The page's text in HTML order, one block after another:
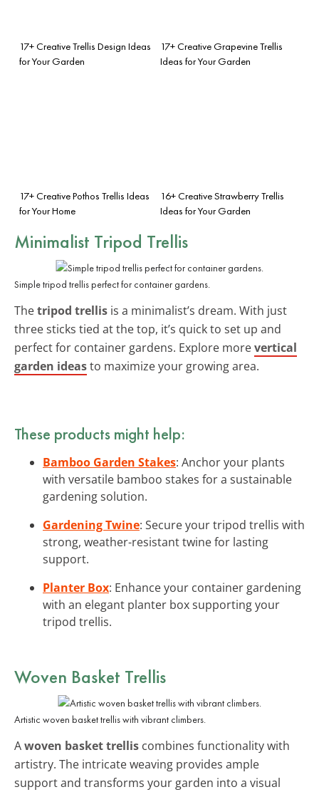
17+ Creative Trellis Design Ideas
for Your Garden
17+ Creative Grapevine Trellis
Ideas for Your Garden
17+ Creative Pothos Trellis Ideas
for Your Home
16+ Creative Strawberry Trellis
Ideas for Your Garden
Minimalist Tripod Trellis
Simple tripod trellis perfect for container gardens.
Thetripod trellis is a minimalist’s dream. With just
three sticks tied at the top, it’s quick to set up and
perfect for container gardens. Explore morevertical
garden ideasto maximize your growing area.
These products might help:
Bamboo Garden Stakes: Anchor your plants
with versatile bamboo stakes for a sustainable
gardening solution.
Gardening Twine: Secure your tripod trellis with
strong, weather-resistant twine for lasting
support.
Planter Box: Enhance your container gardening
with an elegant planter box supporting your
tripod trellis.
Woven Basket Trellis
Artistic woven basket trellis with vibrant climbers.
Awoven basket trellis combines functionality with
artistry. The intricate weaving provides ample
support and transforms your garden into a visual